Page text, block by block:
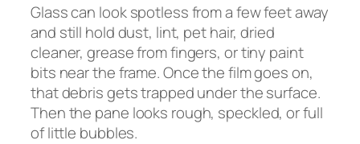
Glass can look spotless from a few feet away
and still hold dust, lint, pet hair, dried
cleaner, grease from fingers, or tiny paint
bits near the frame. Once the film goes on,
that debris gets trapped under the surface.
Then the pane looks rough, speckled, or full
of little bubbles.